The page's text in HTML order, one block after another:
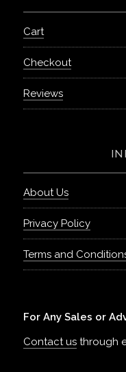
Cart
Checkout
Reviews
About Us
Privacy Policy
Terms and
For Any Sales or
Contact us through